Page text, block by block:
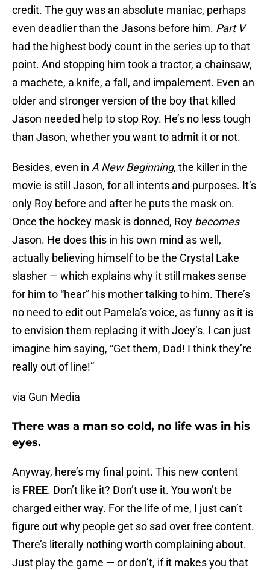
credit. The guy was an absolute maniac, perhaps
even deadlier than the Jasons before him. Part V
had the highest body count in the series up to that
point. And stopping him took a tractor, a chainsaw,
a machete, a knife, a fall, and impalement. Even an
older and stronger version of the boy that killed
Jason needed help to stop Roy. He’s no less tough
than Jason, whether you want to admit it or not.
Besides, even in A New Beginning, the killer in the
movie is still Jason, for all intents and purposes. It’s
only Roy before and after he puts the mask on.
Once the hockey mask is donned, Roy becomes
Jason. He does this in his own mind as well,
actually believing himself to be the Crystal Lake
slasher — which explains why it still makes sense
for him to “hear” his mother talking to him. There’s
no need to edit out Pamela’s voice, as funny as it is
to envision them replacing it with Joey’s. I can just
imagine him saying, “Get them, Dad! I think they’re
really out of line!”
via Gun Media
There was a man so cold, no life was in his
eyes.
Anyway, here’s my final point. This new content
is FREE. Don’t like it? Don’t use it. You won’t be
charged either way. For the life of me, I just can’t
figure out why people get so sad over free content.
There’s literally nothing worth complaining about.
Just play the game — or don’t, if it makes you that